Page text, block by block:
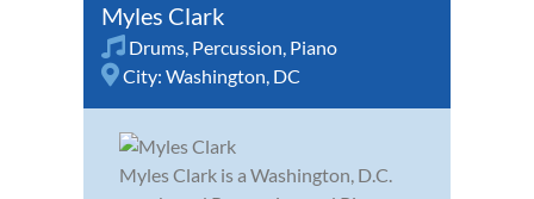
Myles Clark
Drums, Percussion, Piano
City: Washington, DC
Myles Clark is a Washington, D.C.